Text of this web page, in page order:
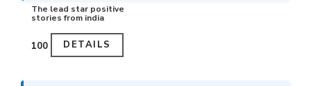
The lead star positive
stories from india
₹100 DETAILS